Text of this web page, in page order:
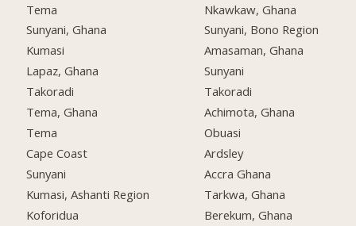
Tema
Sunyani, Ghana
Kumasi
Lapaz, Ghana
Takoradi
Tema, Ghana
Tema
Cape Coast
Sunyani
Kumasi, Ashanti Region
Koforidua
Nkawkaw, Ghana
Sunyani, Bono Region
Amasaman, Ghana
Sunyani
Takoradi
Achimota, Ghana
Obuasi
Ardsley
Accra Ghana
Tarkwa, Ghana
Berekum, Ghana